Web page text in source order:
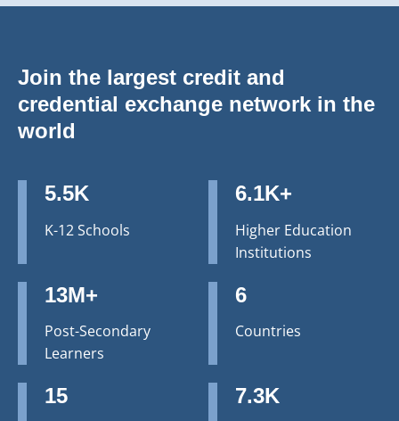
Join the largest credit and
credential exchange network in the
world
5.5K
K-12 Schools
6.1K+
Higher Education
Institutions
13M+
Post-Secondary
Learners
6
Countries
15 7.3K